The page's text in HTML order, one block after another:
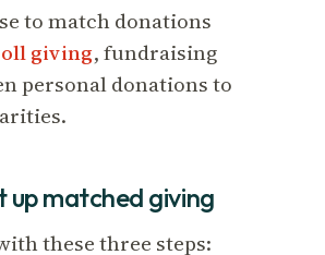
to match donations
giving, fundraising
personal donations to
up matched giving
these three steps: